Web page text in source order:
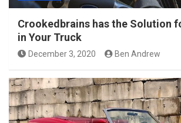
Crookedbrains has the Solution
in Your Truck
December 3, 2020 Ben Andrew